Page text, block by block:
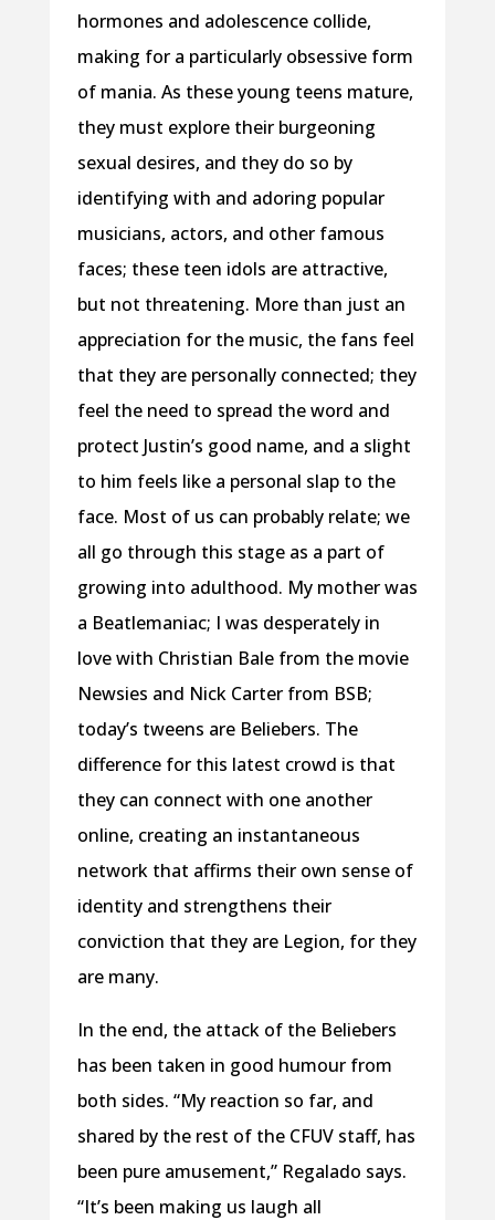
hormones and adolescence collide,
making for a particularly obsessive form
of mania. As these young teens mature,
they must explore their burgeoning
sexual desires, and they do so by
identifying with and adoring popular
musicians, actors, and other famous
faces; these teen idols are attractive,
but not threatening. More than just an
appreciation for the music, the fans feel
that they are personally connected; they
feel the need to spread the word and
protect Justin’s good name, and a slight
to him feels like a personal slap to the
face. Most of us can probably relate; we
all go through this stage as a part of
growing into adulthood. My mother was
a Beatlemaniac; I was desperately in
love with Christian Bale from the movie
Newsies and Nick Carter from BSB;
today’s tweens are Beliebers. The
difference for this latest crowd is that
they can connect with one another
online, creating an instantaneous
network that affirms their own sense of
identity and strengthens their
conviction that they are Legion, for they
are many.
In the end, the attack of the Beliebers
has been taken in good humour from
both sides. “My reaction so far, and
shared by the rest of the CFUV staff, has
been pure amusement,” Regalado says.
“It’s been making us laugh all